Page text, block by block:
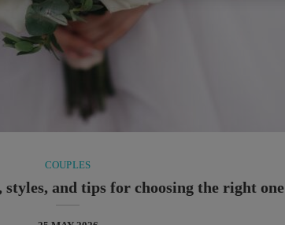
COUPLES
and tips for choosing the right one